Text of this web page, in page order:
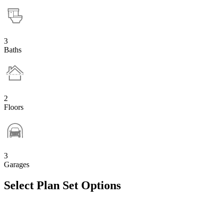
3
Baths
2
Floors
3
Garages
Select Plan Set Options